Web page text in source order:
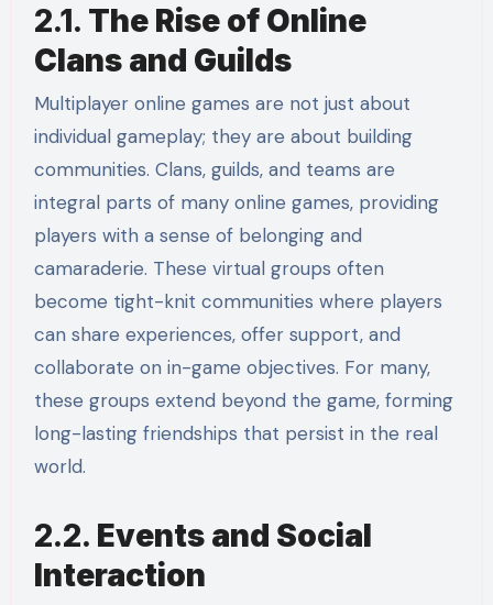
2.1. The Rise of Online
Clans and Guilds
Multiplayer online games are not just about
individual gameplay; they are about building
communities. Clans, guilds, and teams are
integral parts of many online games, providing
players with a sense of belonging and
camaraderie. These virtual groups often
become tight-knit communities where players
can share experiences, offer support, and
collaborate on in-game objectives. For many,
these groups extend beyond the game, forming
long-lasting friendships that persist in the real
world.
2.2. Events and Social
Interaction